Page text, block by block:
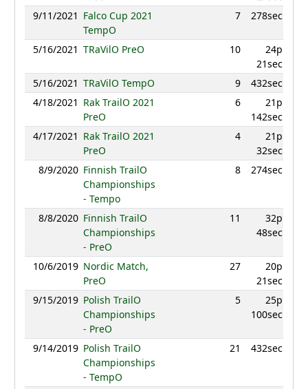
9/11/2021 Falco Cup 2021
TempO
7 278sec
5/16/2021 TRaVilO PreO 10
24p
21sec
5/16/2021 TRaVilO TempO 9 432sec
4/18/2021 Rak TrailO 2021
PreO
6
21p
142sec
4/17/2021 Rak TrailO 2021
PreO
4
21p
32sec
8/9/2020 Finnish TrailO
Championships
- Tempo
8 274sec
8/8/2020 Finnish TrailO
Championships
- PreO
11
32p
48sec
10/6/2019 Nordic Match,
PreO
27
20p
21sec
9/15/2019 Polish TrailO
Championships
- PreO
5
25p
100sec
9/14/2019 Polish TrailO
Championships
- TempO
21 432sec